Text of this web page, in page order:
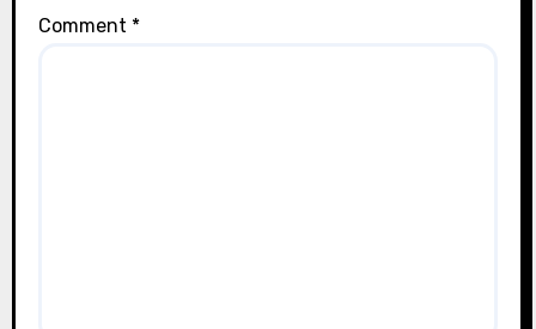
Comment *